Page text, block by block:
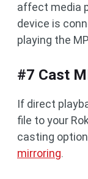
affect media
device is
playing the
#7 Cast
If direct
file to your
casting
mirroring.